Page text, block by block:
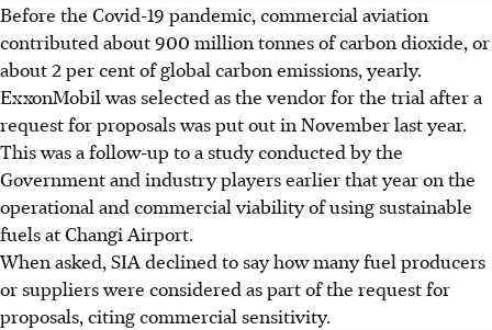
Before the Covid-19 pandemic, commercial aviation
contributed about 900 million tonnes of carbon dioxide, or
about 2 per cent of global carbon emissions, yearly.
ExxonMobil was selected as the vendor for the trial after a
request for proposals was put out in November last year.
This was a follow-up to a study conducted by the
Government and industry players earlier that year on the
operational and commercial viability of using sustainable
fuels at Changi Airport.
When asked, SIA declined to say how many fuel producers
or suppliers were considered as part of the request for
proposals, citing commercial sensitivity.